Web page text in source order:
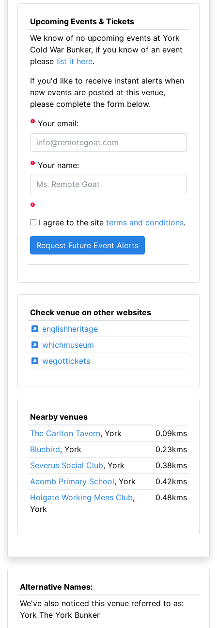
Upcoming Events & Tickets
We know of no upcoming events at York
Cold War Bunker, if you know of an event
please list it here.
If you'd like to receive instant alerts when
new events are posted at this venue,
please complete the form below.
Your email:
Your name:
I agree to the site terms and conditions.
Check venue on other websites
englishheritage
whichmuseum
wegottickets
Nearby venues
The Carlton Tavern, York
0.09kms
Bluebird, York
0.23kms
Severus Social Club, York
0.38kms
Acomb Primary School, York
0.42kms
Holgate Working Mens Club,
York
0.48kms
Alternative Names:
We've also noticed this venue referred to as:
York The York Bunker